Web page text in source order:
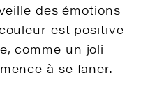
des émotions
est positive
comme un joli
à se faner.